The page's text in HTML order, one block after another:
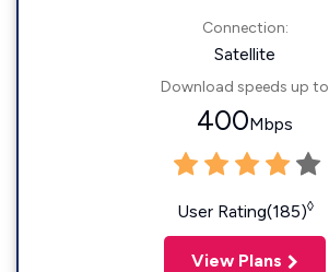
Connection:
Satellite
Download speeds up to
400Mbps
User Rating(185)◊
View Plans